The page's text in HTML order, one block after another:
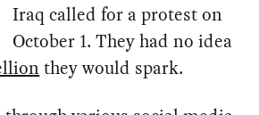
Iraq called for a protest on
October 1. They had no idea
they would spark.